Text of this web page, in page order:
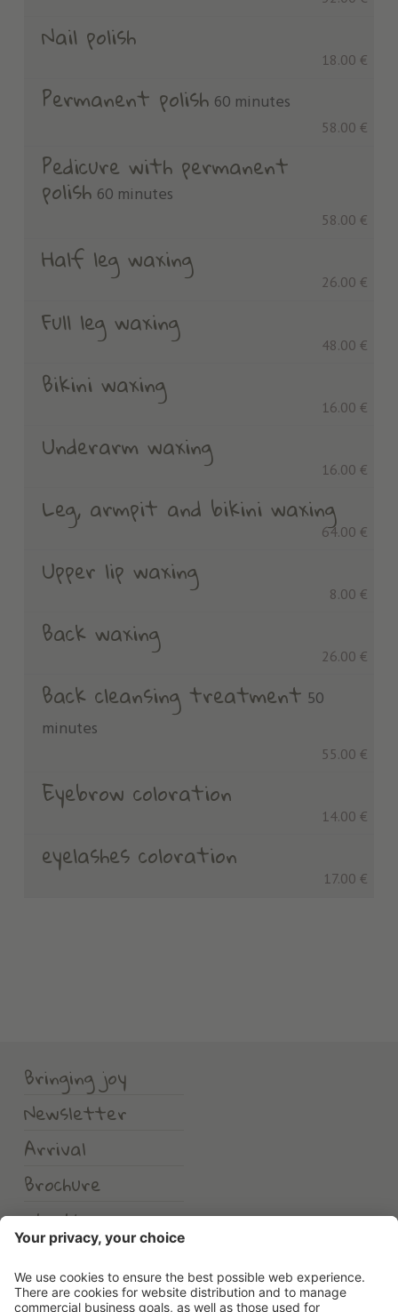
Nail polish
18.00 €
Permanent polish 60 minutes
58.00 €
Pedicure with permanent
polish 60 minutes
58.00 €
Half leg waxing
26.00 €
Full leg waxing
48.00 €
Bikini waxing
16.00 €
Underarm waxing
16.00 €
Leg, armpit and bikini waxing
64.00 €
Upper lip waxing
8.00 €
Back waxing
26.00 €
Back cleansing treatment 50
minutes
55.00 €
Eyebrow coloration
14.00 €
eyelashes coloration
17.00 €
Bringing joy
Newsletter
Arrival
Brochure
Weather
Erlebnishotel Waltershof